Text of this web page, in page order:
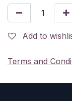
Add to
Terms and